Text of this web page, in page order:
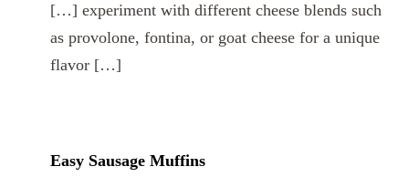
[…] experiment with different cheese blends such
as provolone, fontina, or goat cheese for a unique
flavor […]
Easy Sausage Muffins